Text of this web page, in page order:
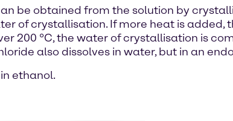
be obtained from the solution by
of crystallisation. If more heat is
200 °C, the water of crystallisation is
also dissolves in water, but in an
ethanol.